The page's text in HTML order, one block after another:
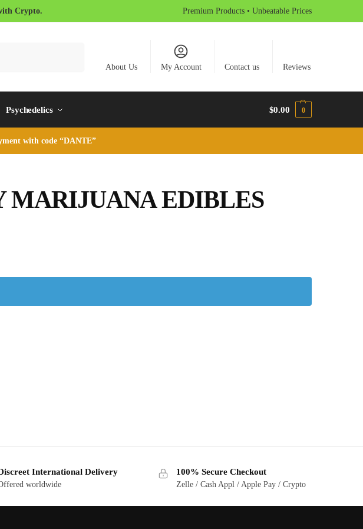
Crypto. Premium Products • Unbeatable Prices
About Us My Account Contact us Reviews
Psychedelics $0.00 0
with code “DANTE”
MARIJUANA EDIBLES
International Delivery
worldwide
100% Secure Checkout
Zelle / Cash Appl / Apple Pay / Crypto